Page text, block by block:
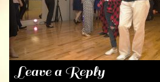
CONTACT
Leave a Reply